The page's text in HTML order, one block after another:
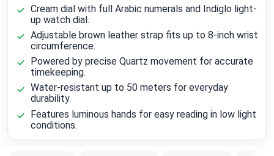
Cream dial with full Arabic numerals and Indiglo light-
up watch dial.
Adjustable brown leather strap fits up to 8-inch wrist
circumference.
Powered by precise Quartz movement for accurate
timekeeping.
Water-resistant up to 50 meters for everyday
durability.
Features luminous hands for easy reading in low light
conditions.